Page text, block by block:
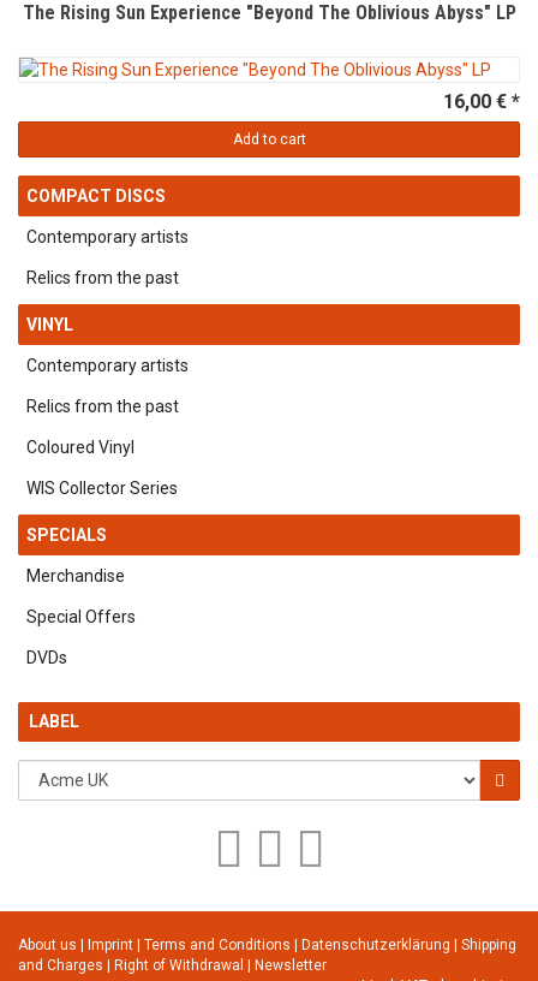
The Rising Sun Experience "Beyond The Oblivious Abyss" LP
16,00 € *
Add to cart
COMPACT DISCS
Contemporary artists
Relics from the past
VINYL
Contemporary artists
Relics from the past
Coloured Vinyl
WIS Collector Series
SPECIALS
Merchandise
Special Offers
DVDs
LABEL
About us Imprint Terms and Conditions Datenschutzerklärung
Shipping
and Charges
Right of Withdrawal
Newsletter